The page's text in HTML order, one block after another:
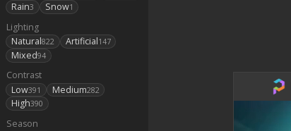
Rain3 Snow1
Lighting
Natural822 Artificial147
Mixed94
Contrast
Low391 Medium282
High390
Season